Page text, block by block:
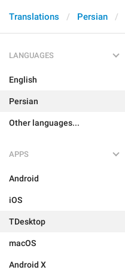
Translations Persian
LANGUAGES
English
Persian
Other languages...
APPS
Android
iOS
TDesktop
macOS
Android X